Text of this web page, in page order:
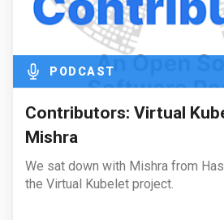
PODCAST
Contributors: Virtual
Mishra
We sat down with Mishra from
the Virtual Kubelet project.